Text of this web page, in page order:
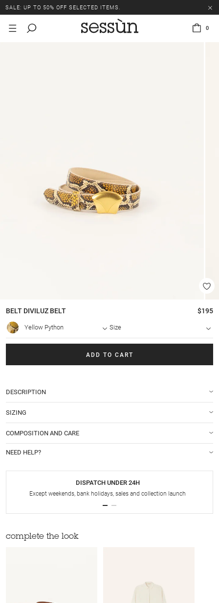
SALE: UP TO 50% OFF SELECTED ITEMS.
0
BELT DIVILUZ BELT $195
Yellow Python Size
ADD TO CART
DESCRIPTION
SIZING
COMPOSITION AND CARE
NEED HELP?
DISPATCH UNDER 24H
Except weekends, bank holidays, sales and collection launch
complete the look